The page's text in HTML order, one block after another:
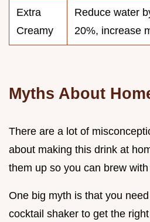
Extra
Creamy
Reduce water
20%, increase
Myths About
There are a lot of
about making this drink at
them up so you can brew
One big myth is that you
cocktail shaker to get the